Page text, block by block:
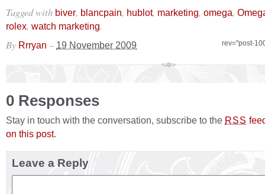
Tagged with biver, blancpain, hublot, marketing, omega,
rolex, watch marketing.
rev="post-
By Rrryan – 19 November 2009
0 Responses
Stay in touch with the conversation, subscribe to the RSS
on this post.
Leave a Reply